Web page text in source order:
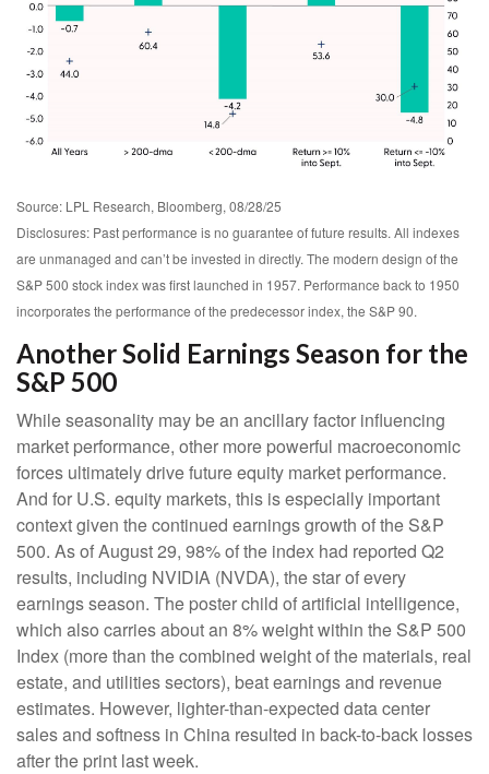
Source: LPL Research, Bloomberg, 08/28/25
Disclosures: Past performance is no guarantee of future results. All indexes
are unmanaged and can’t be invested in directly. The modern design of the
S&P 500 stock index was first launched in 1957. Performance back to 1950
incorporates the performance of the predecessor index, the S&P 90.
Another Solid Earnings Season for the
S&P 500
While seasonality may be an ancillary factor influencing
market performance, other more powerful macroeconomic
forces ultimately drive future equity market performance.
And for U.S. equity markets, this is especially important
context given the continued earnings growth of the S&P
500. As of August 29, 98% of the index had reported Q2
results, including NVIDIA (NVDA), the star of every
earnings season. The poster child of artificial intelligence,
which also carries about an 8% weight within the S&P 500
Index (more than the combined weight of the materials, real
estate, and utilities sectors), beat earnings and revenue
estimates. However, lighter-than-expected data center
sales and softness in China resulted in back-to-back losses
after the print last week.